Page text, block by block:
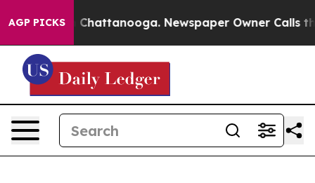
AGP PICKS
in Chattanooga. Newspaper Owner Calls the